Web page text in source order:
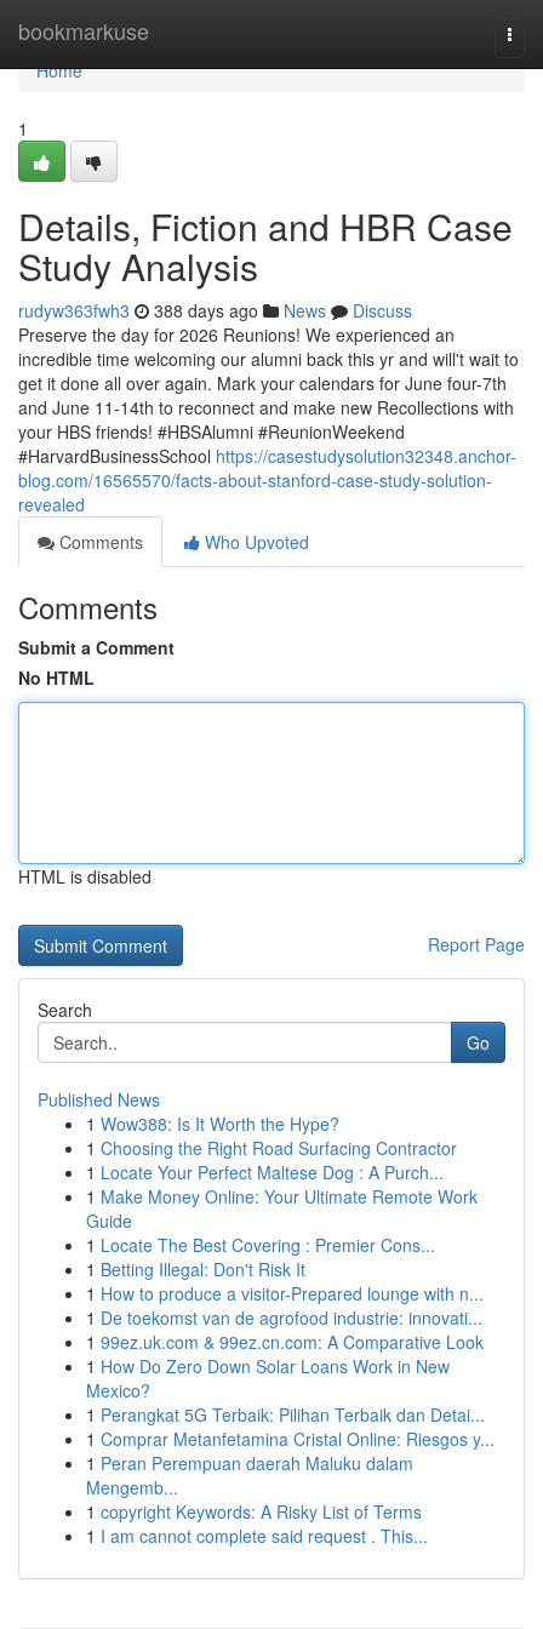
bookmarkuse
Home
Home
1
Details, Fiction and HBR Case
Study Analysis
rudyw363fwh3 388 days ago News
Discuss
Preserve the day for 2026 Reunions! We experienced an
incredible time welcoming our alumni back this yr and will't wait to
get it done all over again. Mark your calendars for June four-7th
and June 11-14th to reconnect and make new Recollections with
your HBS friends! #HBSAlumni #ReunionWeekend
#HarvardBusinessSchool https://casestudysolution32348.anchor-
blog.com/16565570/facts-about-stanford-case-study-solution-
revealed
Comments
Who Upvoted
Comments
Submit a Comment
No HTML
HTML is disabled
Report Page
Search
Go
Published News
1 Wow388: Is It Worth the Hype?
1 Choosing the Right Road Surfacing Contractor
1 Locate Your Perfect Maltese Dog : A Purch...
1 Make Money Online: Your Ultimate Remote Work
Guide
1 Locate The Best Covering : Premier Cons...
1 Betting Illegal: Don't Risk It
1 How to produce a visitor-Prepared lounge with n...
1 De toekomst van de agrofood industrie: innovati...
1 99ez.uk.com & 99ez.cn.com: A Comparative Look
1 How Do Zero Down Solar Loans Work in New
Mexico?
1 Perangkat 5G Terbaik: Pilihan Terbaik dan Detai...
1 Comprar Metanfetamina Cristal Online: Riesgos y...
1 Peran Perempuan daerah Maluku dalam
Mengemb...
1 copyright Keywords: A Risky List of Terms
1 I am cannot complete said request . This...